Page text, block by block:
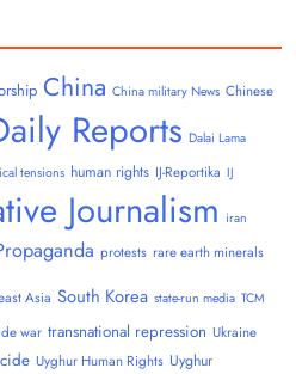
China China military News Chinese
Reports Dalai Lama
tensions human rights IJ-Reportika IJ
Journalism iran
protests rare earth minerals
Asia South Korea state-run media TCM
war transnational repression Ukraine
Uyghur Human Rights Uyghur